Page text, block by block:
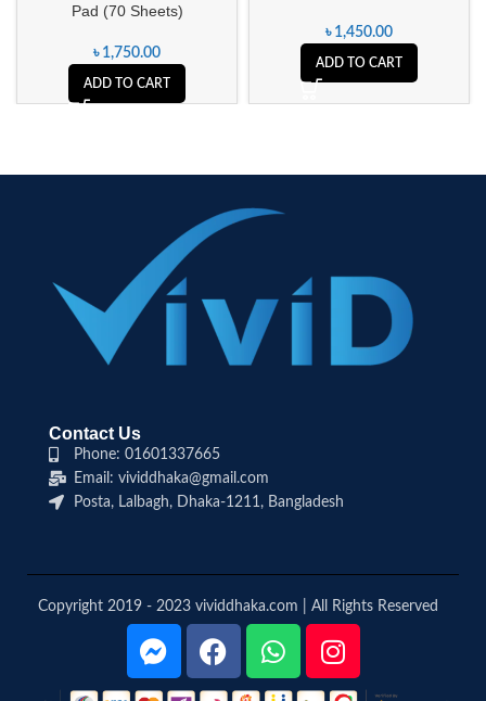
Pad (70 Sheets)
৳ 1,750.00
ADD TO CART
৳ 1,450.00
ADD TO CART
Contact Us
Phone: 01601337665
Email: vividdhaka@gmail.com
Posta, Lalbagh, Dhaka-1211, Bangladesh
Copyright 2019 - 2023 vividdhaka.com | All Rights Reserved